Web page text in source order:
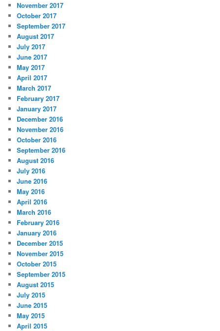
November 2017
October 2017
September 2017
August 2017
July 2017
June 2017
May 2017
April 2017
March 2017
February 2017
January 2017
December 2016
November 2016
October 2016
September 2016
August 2016
July 2016
June 2016
May 2016
April 2016
March 2016
February 2016
January 2016
December 2015
November 2015
October 2015
September 2015
August 2015
July 2015
June 2015
May 2015
April 2015